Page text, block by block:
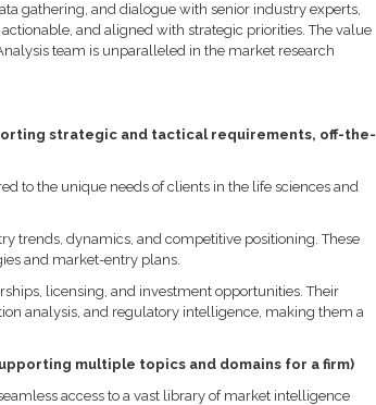
gathering, and dialogue with senior industry experts,
and aligned with strategic priorities. The value
team is unparalleled in the market research
strategic and tactical requirements, off-the-
to the unique needs of clients in the life sciences and
trends, dynamics, and competitive positioning. These
and market-entry plans.
licensing, and investment opportunities. Their
analysis, and regulatory intelligence, making them a
multiple topics and domains for a firm)
access to a vast library of market intelligence